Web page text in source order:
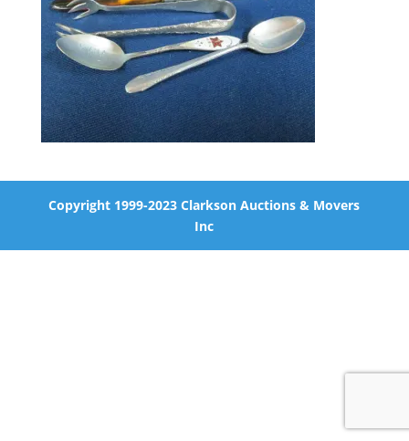
Copyright 1999-2023 Clarkson Auctions & Movers
Inc